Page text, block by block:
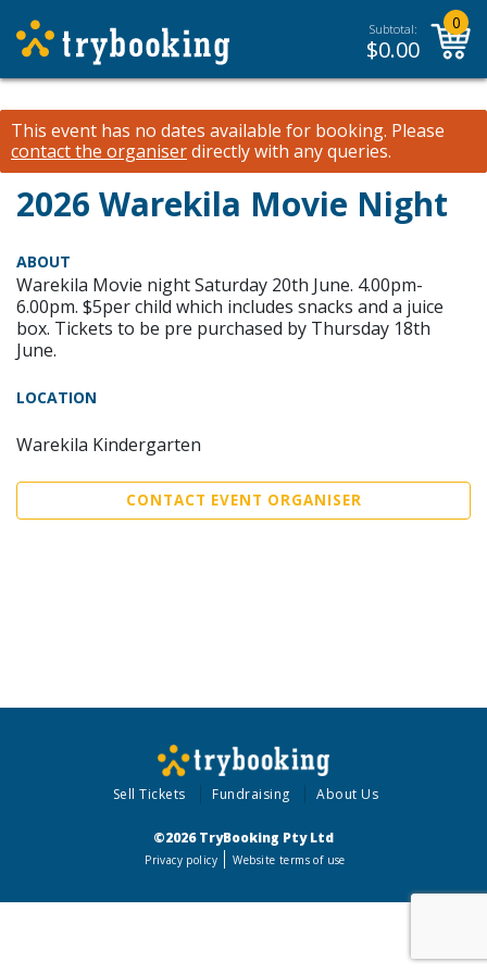
Subtotal:
$0.00
0
This event has no dates available for booking. Please
contact the organiserdirectly with any queries.
2026 Warekila Movie Night
ABOUT
Warekila Movie night Saturday 20th June. 4.00pm-
6.00pm. $5per child which includes snacks and a juice
box. Tickets to be pre purchased by Thursday 18th
June.
LOCATION
Warekila Kindergarten
CONTACT EVENT ORGANISER
Sell Tickets Fundraising About Us
©2026 TryBooking Pty Ltd
Privacy policy Website terms of use